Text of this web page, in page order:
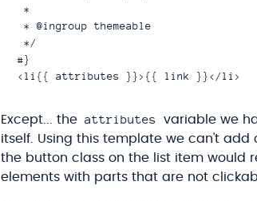
*
* @ingroup themeable
*/
#}
Except... the attributes variable we
itself. Using this template we can't
the button class on the list item would
elements with parts that are not